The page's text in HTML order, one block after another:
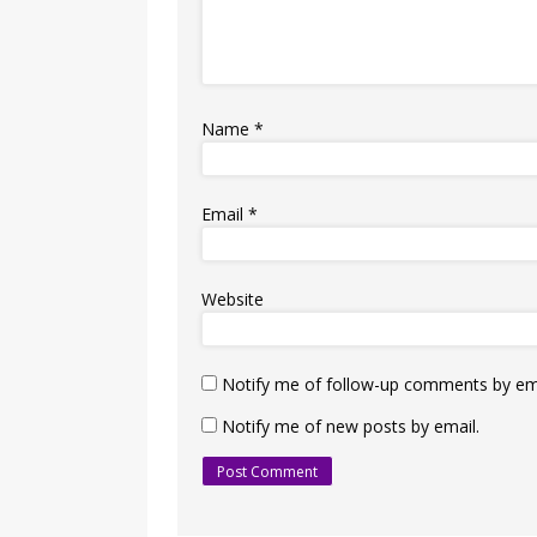
Name*
Email*
Website
Notify me of follow-up comments by
Notify me of new posts by email.